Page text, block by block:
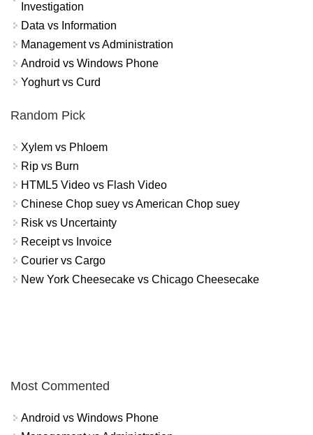
Investigation
Data vs Information
Management vs Administration
Android vs Windows Phone
Yoghurt vs Curd
Random Pick
Xylem vs Phloem
Rip vs Burn
HTML5 Video vs Flash Video
Chinese Chop suey vs American Chop suey
Risk vs Uncertainty
Receipt vs Invoice
Courier vs Cargo
New York Cheesecake vs Chicago Cheesecake
Most Commented
Android vs Windows Phone